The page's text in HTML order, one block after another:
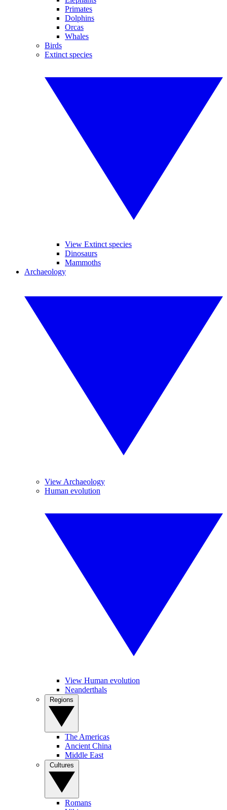
Primates
Dolphins
Orcas
Whales
Birds
Extinct species
View Extinct species
Dinosaurs
Mammoths
Archaeology
View Archaeology
Human evolution
View Human evolution
Neanderthals
The Americas
Ancient China
Middle East
Romans